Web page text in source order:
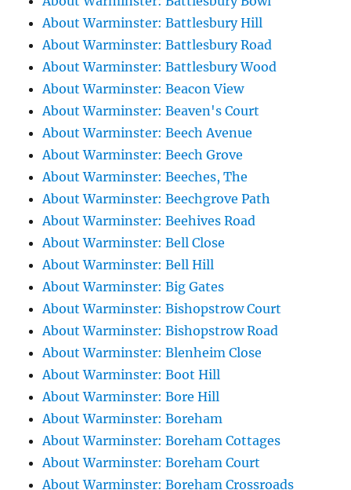
About Warminster: Battlesbury Hill
About Warminster: Battlesbury Road
About Warminster: Battlesbury Wood
About Warminster: Beacon View
About Warminster: Beaven's Court
About Warminster: Beech Avenue
About Warminster: Beech Grove
About Warminster: Beeches, The
About Warminster: Beechgrove Path
About Warminster: Beehives Road
About Warminster: Bell Close
About Warminster: Bell Hill
About Warminster: Big Gates
About Warminster: Bishopstrow Court
About Warminster: Bishopstrow Road
About Warminster: Blenheim Close
About Warminster: Boot Hill
About Warminster: Bore Hill
About Warminster: Boreham
About Warminster: Boreham Cottages
About Warminster: Boreham Court
About Warminster: Boreham Crossroads